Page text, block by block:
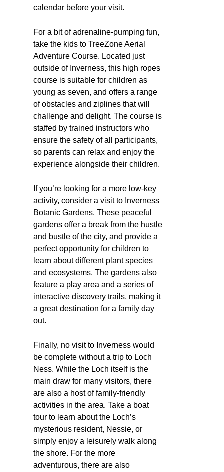
calendar before your visit.
For a bit of adrenaline-pumping fun,
take the kids to TreeZone Aerial
Adventure Course. Located just
outside of Inverness, this high ropes
course is suitable for children as
young as seven, and offers a range
of obstacles and ziplines that will
challenge and delight. The course is
staffed by trained instructors who
ensure the safety of all participants,
so parents can relax and enjoy the
experience alongside their children.
If you’re looking for a more low-key
activity, consider a visit to Inverness
Botanic Gardens. These peaceful
gardens offer a break from the hustle
and bustle of the city, and provide a
perfect opportunity for children to
learn about different plant species
and ecosystems. The gardens also
feature a play area and a series of
interactive discovery trails, making it
a great destination for a family day
out.
Finally, no visit to Inverness would
be complete without a trip to Loch
Ness. While the Loch itself is the
main draw for many visitors, there
are also a host of family-friendly
activities in the area. Take a boat
tour to learn about the Loch’s
mysterious resident, Nessie, or
simply enjoy a leisurely walk along
the shore. For the more
adventurous, there are also